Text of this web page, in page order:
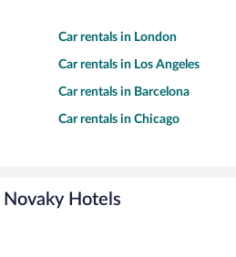
Car rentals in London
Car rentals in Los Angeles
Car rentals in Barcelona
Car rentals in Chicago
Novaky Hotels